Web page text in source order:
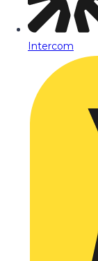
Intercom